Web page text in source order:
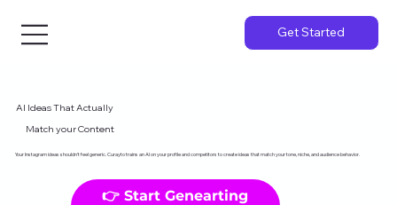
Get Started
AI Ideas That Actually
Match your Content
Your Instagram ideas shouldn't feel generic. Curayto trains an AI on your profile and competitors to create ideas that match your tone, niche, and audience behavior.
👉 Start Genearting